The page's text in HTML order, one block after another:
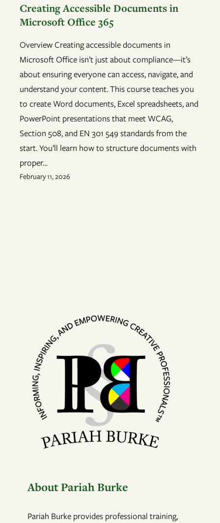
Creating Accessible Documents in
Microsoft Office 365
Overview Creating accessible documents in
Microsoft Office isn’t just about compliance—it’s
about ensuring everyone can access, navigate, and
understand your content. This course teaches you
to create Word documents, Excel spreadsheets, and
PowerPoint presentations that meet WCAG,
Section 508, and EN 301 549 standards from the
start. You’ll learn how to structure documents with
proper…
February 11, 2026
About Pariah Burke
Pariah Burke provides professional training,